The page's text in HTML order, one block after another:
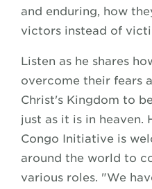
and enduring, how
victors instead of
Listen as he shares
overcome their fears
Christ's Kingdom to
just as it is in heaven.
Congo Initiative is
around the world to
various roles. "We